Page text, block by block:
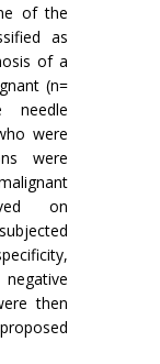
of the
as
of a
(n=
were
were
on
then